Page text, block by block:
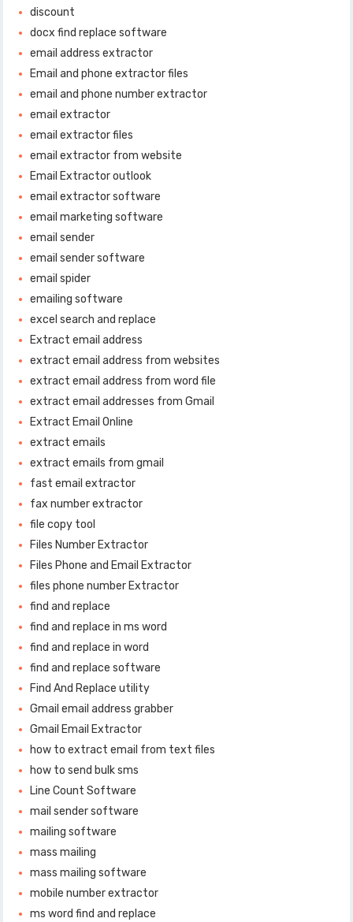
discount
docx find replace software
email address extractor
Email and phone extractor files
email and phone number extractor
email extractor
email extractor files
email extractor from website
Email Extractor outlook
email extractor software
email marketing software
email sender
email sender software
email spider
emailing software
excel search and replace
Extract email address
extract email address from websites
extract email address from word file
extract email addresses from Gmail
Extract Email Online
extract emails
extract emails from gmail
fast email extractor
fax number extractor
file copy tool
Files Number Extractor
Files Phone and Email Extractor
files phone number Extractor
find and replace
find and replace in ms word
find and replace in word
find and replace software
Find And Replace utility
Gmail email address grabber
Gmail Email Extractor
how to extract email from text files
how to send bulk sms
Line Count Software
mail sender software
mailing software
mass mailing
mass mailing software
mobile number extractor
ms word find and replace